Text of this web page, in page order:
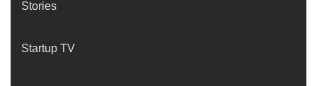
Stories
Startup TV